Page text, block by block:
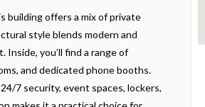
building offers a mix of private
style blends modern and
you’ll find a range of
and dedicated phone booths.
7 security, event spaces, lockers,